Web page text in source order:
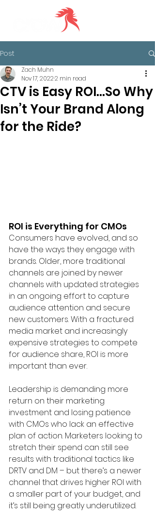
Post
CTV is Easy ROI…So Why
Isn’t Your Brand Along
for the Ride?
Zach Muhn
Nov 17, 20222 min read
ROI is Everything for CMOs
Consumers have evolved, and so
have the ways they engage with
brands. Older, more traditional
channels are joined by newer
channels with updated strategies
in an ongoing effort to capture
audience attention and secure
new customers. With a fractured
media market and increasingly
expensive strategies to compete
for audience share, ROI is more
important than ever.
Leadership is demanding more
return on their marketing
investment and losing patience
with CMOs who lack an effective
plan of action. Marketers looking to
stretch their spend can still see
results with traditional tactics like
DRTV and DM – but there’s a newer
channel that drives higher ROI with
a smaller part of your budget, and
it’s still being greatly underutilized.